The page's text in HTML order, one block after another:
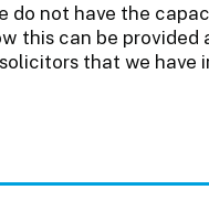
do not have the
this can be
that we